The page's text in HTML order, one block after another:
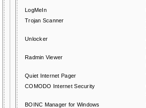
LogMeIn
Trojan Scanner
Unlocker
Radmin Viewer
Quiet Internet Pager
COMODO Internet Security
BOINC Manager for Windows